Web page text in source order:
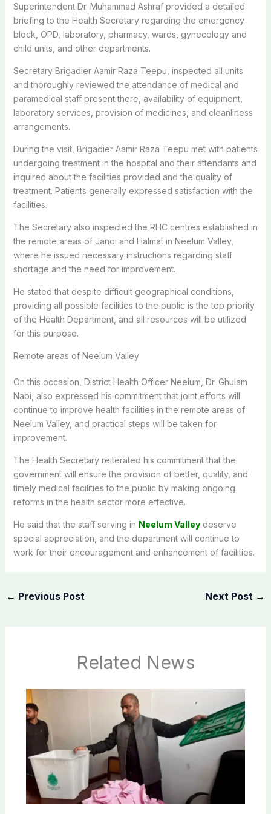
Superintendent Dr. Muhammad Ashraf provided a detailed
briefing to the Health Secretary regarding the emergency
block, OPD, laboratory, pharmacy, wards, gynecology and
child units, and other departments.
Secretary Brigadier Aamir Raza Teepu, inspected all units
and thoroughly reviewed the attendance of medical and
paramedical staff present there, availability of equipment,
laboratory services, provision of medicines, and cleanliness
arrangements.
During the visit, Brigadier Aamir Raza Teepu met with patients
undergoing treatment in the hospital and their attendants and
inquired about the facilities provided and the quality of
treatment. Patients generally expressed satisfaction with the
facilities.
The Secretary also inspected the RHC centres established in
the remote areas of Janoi and Halmat in Neelum Valley,
where he issued necessary instructions regarding staff
shortage and the need for improvement.
He stated that despite difficult geographical conditions,
providing all possible facilities to the public is the top priority
of the Health Department, and all resources will be utilized
for this purpose.
Remote areas of Neelum Valley
On this occasion, District Health Officer Neelum, Dr. Ghulam
Nabi, also expressed his commitment that joint efforts will
continue to improve health facilities in the remote areas of
Neelum Valley, and practical steps will be taken for
improvement.
The Health Secretary reiterated his commitment that the
government will ensure the provision of better, quality, and
timely medical facilities to the public by making ongoing
reforms in the health sector more effective.
He said that the staff serving in Neelum Valleydeserve
special appreciation, and the department will continue to
work for their encouragement and enhancement of facilities.
← Previous Post Next Post →
Related News